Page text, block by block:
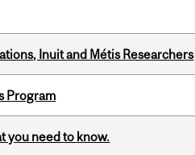
Inuit and Métis Researchers
Program
you need to know.